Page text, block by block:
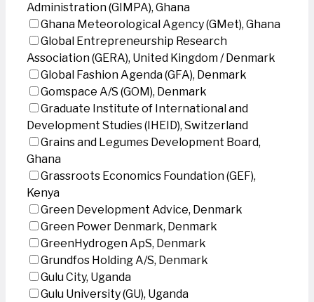
Administration (GIMPA), Ghana
Ghana Meteorological Agency (GMet), Ghana
Global Entrepreneurship Research
Association (GERA), United Kingdom / Denmark
Global Fashion Agenda (GFA), Denmark
Gomspace A/S (GOM), Denmark
Graduate Institute of International and
Development Studies (IHEID), Switzerland
Grains and Legumes Development Board,
Ghana
Grassroots Economics Foundation (GEF),
Kenya
Green Development Advice, Denmark
Green Power Denmark, Denmark
GreenHydrogen ApS, Denmark
Grundfos Holding A/S, Denmark
Gulu City, Uganda
Gulu University (GU), Uganda